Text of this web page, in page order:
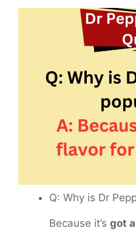
Q: Why is Dr
Because it’s got